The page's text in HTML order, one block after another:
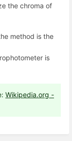
the chroma of
method is the
is
Wikipedia.org -